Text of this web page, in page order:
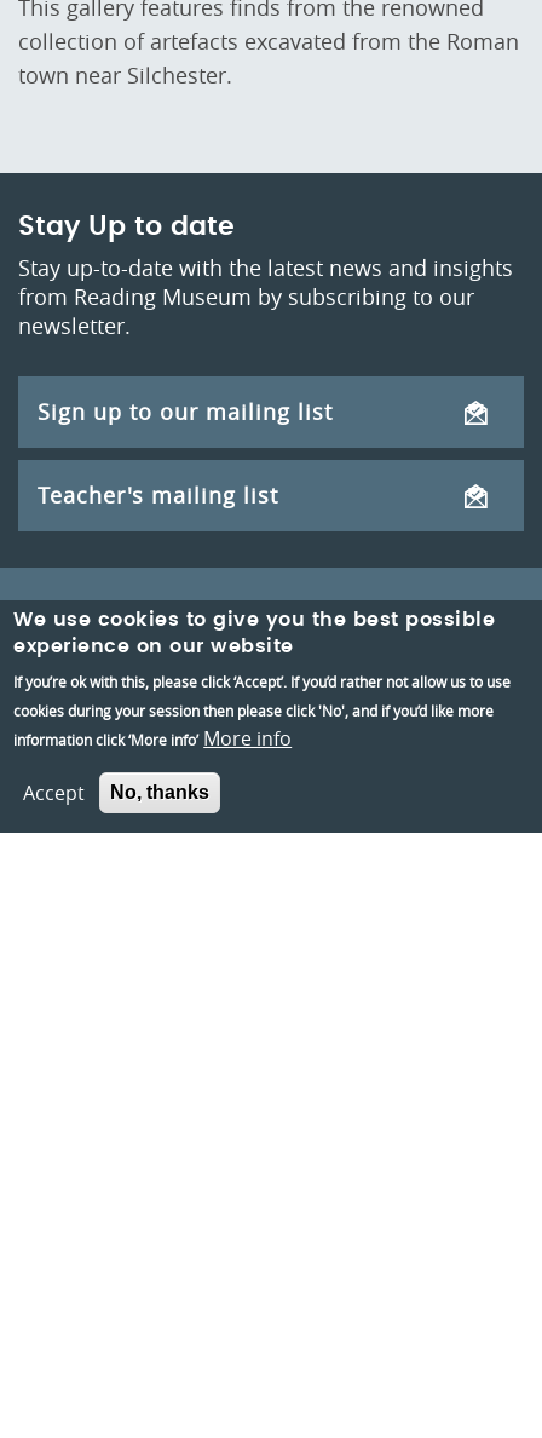
This gallery features finds from the renowned
collection of artefacts excavated from the Roman
town near Silchester.
Stay Up to date
Stay up-to-date with the latest news and insights
from Reading Museum by subscribing to our
newsletter.
Sign up to our mailing list
Teacher's mailing list
Blagrave Street,
Reading,
We use cookies to give you the best possible
experience on our website
If you’re ok with this, please click ‘Accept’. If you’d rather not allow us to use
cookies during your session then please click 'No', and if you’d like more
information click ‘More info’ More info
Accept No, thanks